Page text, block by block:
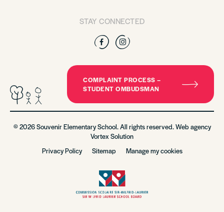
STAY CONNECTED
Facebook
Instagram
COMPLAINT PROCESS –
STUDENT OMBUDSMAN
© 2026 Souvenir Elementary School. All rights reserved. Web agency
Vortex Solution
Privacy Policy
Sitemap Manage my cookies